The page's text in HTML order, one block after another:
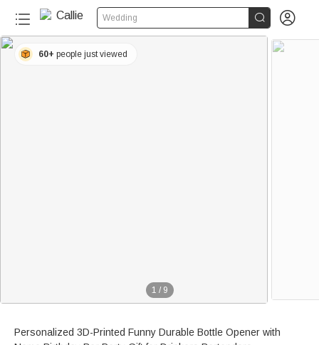
Wedding  
1 / 9
60+ people just viewed
Personalized 3D-Printed Funny Durable Bottle Opener with